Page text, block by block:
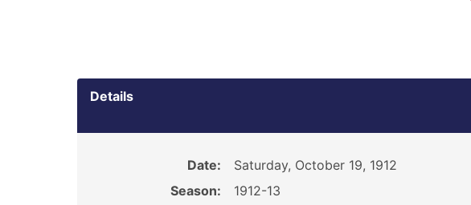
Details
Date:
Saturday, October 19, 1912
Season:
1912-13